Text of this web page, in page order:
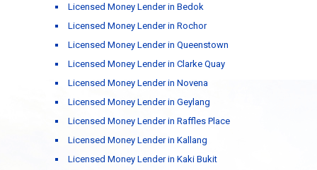
Licensed Money Lender in Bedok
Licensed Money Lender in Rochor
Licensed Money Lender in Queenstown
Licensed Money Lender in Clarke Quay
Licensed Money Lender in Novena
Licensed Money Lender in Geylang
Licensed Money Lender in Raffles Place
Licensed Money Lender in Kallang
Licensed Money Lender in Kaki Bukit